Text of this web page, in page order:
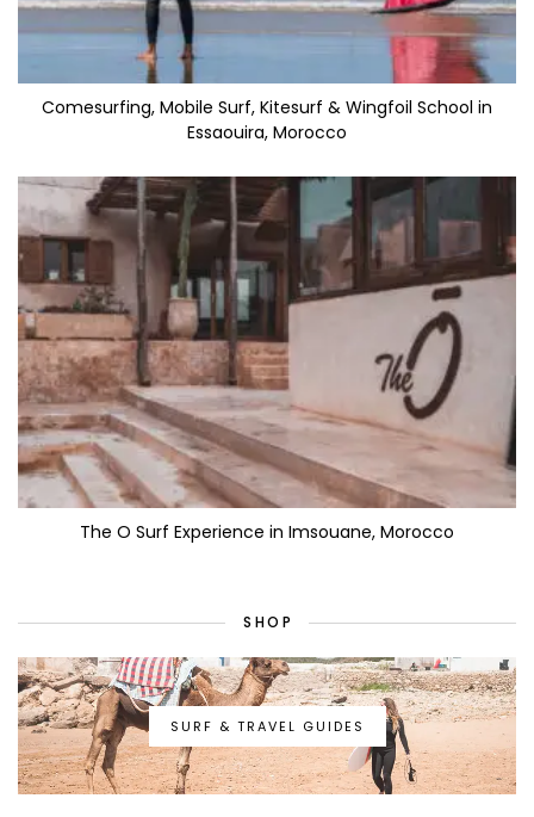
Comesurfing, Mobile Surf, Kitesurf & Wingfoil School in
Essaouira, Morocco
The O Surf Experience in Imsouane, Morocco
SHOP
SURF & TRAVEL GUIDES